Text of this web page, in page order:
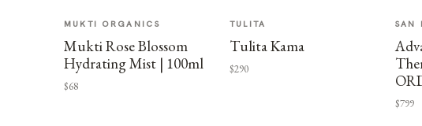
MUKTI ORGANICS
Mukti Rose Blossom
Hydrating Mist | 100ml
$68
TULITA
Tulita Kama
$290
SAN
$799